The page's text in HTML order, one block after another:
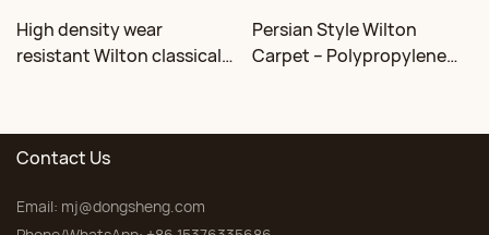
High density wear
resistant Wilton classical
Persian Style Wilton
Carpet – Polypropylene
Contact Us
Email: mj@dongsheng.com